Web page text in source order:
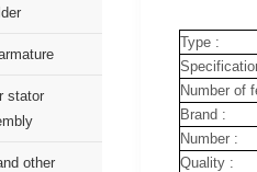
stator
other
Type :
Number of
Brand :
Number :
Quality :